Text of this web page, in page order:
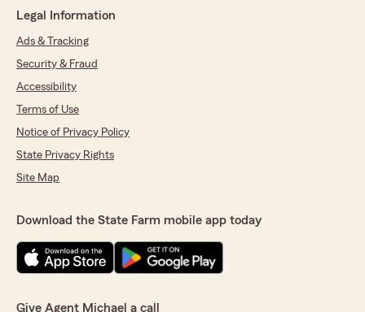
Legal Information
Ads & Tracking
Security & Fraud
Accessibility
Terms of Use
Notice of Privacy Policy
State Privacy Rights
Site Map
Download the State Farm mobile app today
Give Agent Michael a call